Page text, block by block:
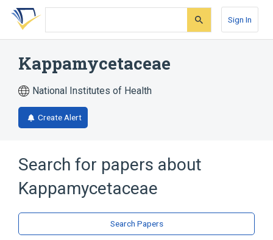
Skip
search
Skip
Skip
account
Sign In
Kappamycetaceae
National Institutes of Health
Create Alert
Search for papers about
Kappamycetaceae
Search Papers